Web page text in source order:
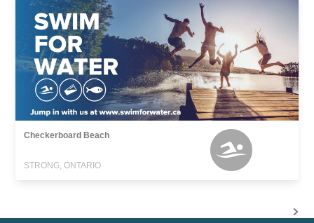
Checkerboard Beach
STRONG, ONTARIO